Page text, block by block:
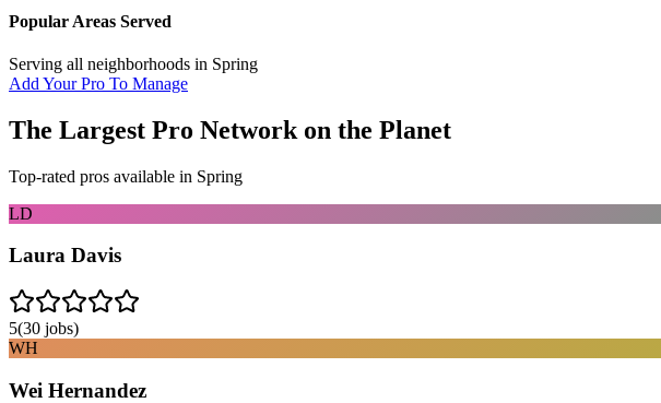
Popular Areas Served
Serving all neighborhoods in Spring
Add Your Pro To Manage
The Largest Pro Network on the Planet
Top-rated pros available in Spring
LD
Laura Davis
5(30 jobs)
WH
Wei Hernandez